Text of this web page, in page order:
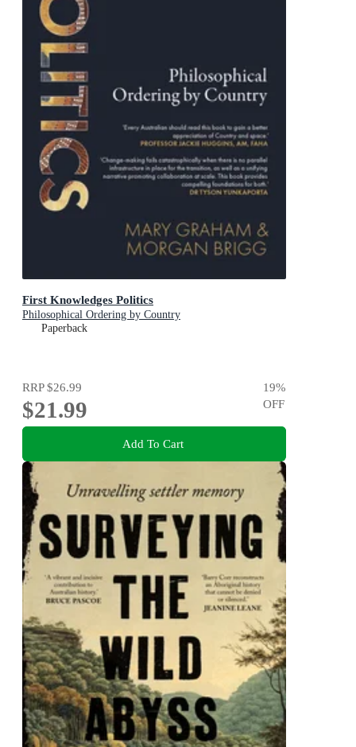
First Knowledges Politics
Philosophical Ordering by Country
Paperback
RRP$26.99
$21.99
19%
OFF
Add To Cart